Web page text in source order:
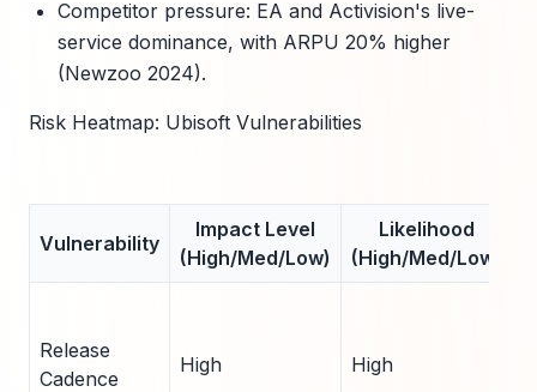
Competitor pressure: EA and Activision's live-
service dominance, with ARPU 20% higher
(Newzoo 2024).
Risk Heatmap: Ubisoft Vulnerabilities
Vulnerability
Impact Level
(High/Med/Low)
Likelihood
(High/Med/Low)
Release
Cadence
High High